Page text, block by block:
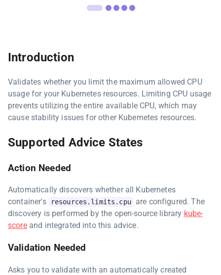
Introduction
Validates whether you limit the maximum allowed CPU
usage for your Kubernetes resources. Limiting CPU usage
prevents utilizing the entire available CPU, which may
cause stability issues for other Kubernetes resources.
Supported Advice States
Action Needed
Automatically discovers whether all Kubernetes
container's
resources.limits.cpu
are configured. The
discovery is performed by the open-source library kube-
scoreand integrated into this advice.
Validation Needed
Asks you to validate with an automatically created